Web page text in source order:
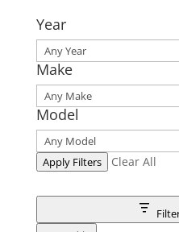
Year
Make
Model
Apply Filters Clear All